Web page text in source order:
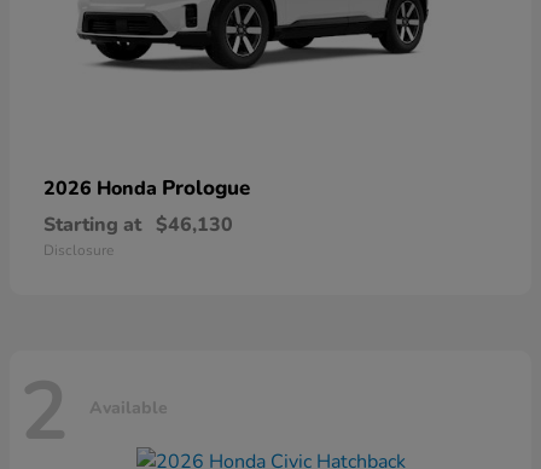
2026 Honda Prologue
Starting at $46,130
Disclosure
2 Available